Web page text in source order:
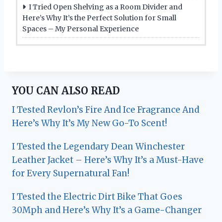
I Tried Open Shelving as a Room Divider and
Here’s Why It’s the Perfect Solution for Small
Spaces – My Personal Experience
YOU CAN ALSO READ
I Tested Revlon’s Fire And Ice Fragrance And
Here’s Why It’s My New Go-To Scent!
I Tested the Legendary Dean Winchester
Leather Jacket – Here’s Why It’s a Must-Have
for Every Supernatural Fan!
I Tested the Electric Dirt Bike That Goes
30Mph and Here’s Why It’s a Game-Changer